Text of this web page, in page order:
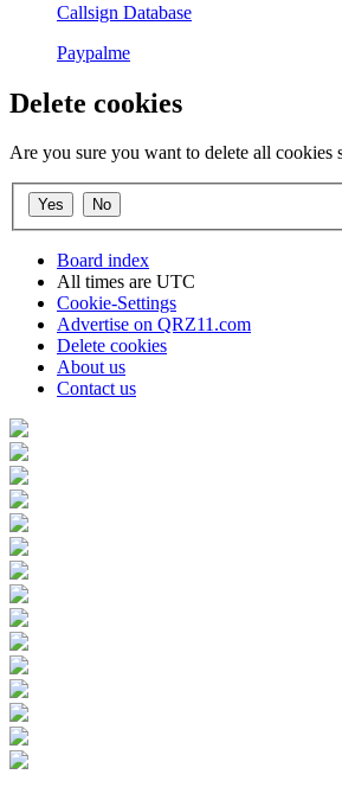
Callsign Database
Paypalme
Delete cookies
Are you sure you want to delete all cookies
Board index
All times are UTC
Cookie-Settings
Advertise on QRZ11.com
Delete cookies
About us
Contact us